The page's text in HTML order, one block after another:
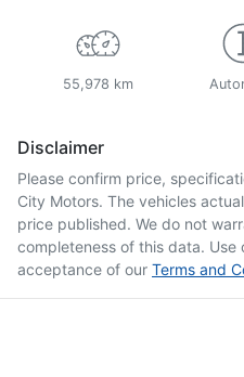
55,978 km
Disclaimer
Please confirm price,
City Motors. The vehicles
price published. We do not
completeness of this data.
acceptance of our Terms and